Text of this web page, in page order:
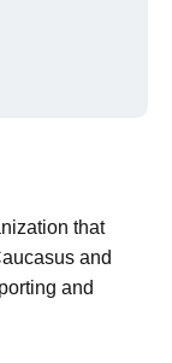
that
and
and